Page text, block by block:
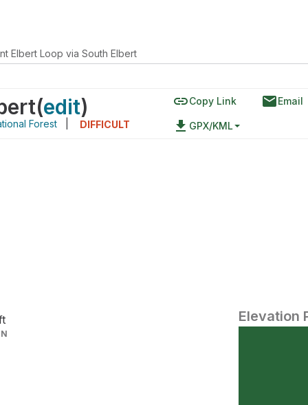
Elbert Loop via South Elbert
(edit)
Forest DIFFICULT
linkCopy Link emailEmail
file_download GPX/KML
Elevation